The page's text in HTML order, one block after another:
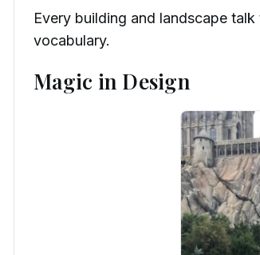
Every building and landscape
vocabulary.
Magic in Design